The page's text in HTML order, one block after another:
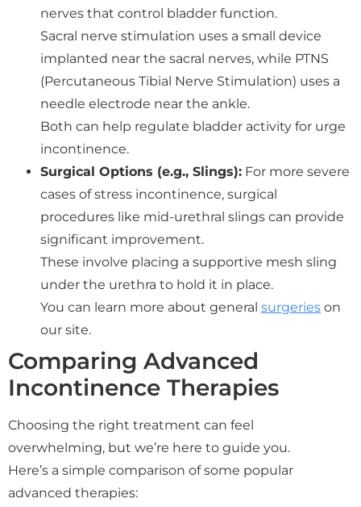
nerves that control bladder function.
Sacral nerve stimulation uses a small device
implanted near the sacral nerves, while PTNS
(Percutaneous Tibial Nerve Stimulation) uses a
needle electrode near the ankle.
Both can help regulate bladder activity for urge
incontinence.
Surgical Options (e.g., Slings): For more severe
cases of stress incontinence, surgical
procedures like mid-urethral slings can provide
significant improvement.
These involve placing a supportive mesh sling
under the urethra to hold it in place.
You can learn more about general surgeries on
our site.
Comparing Advanced
Incontinence Therapies
Choosing the right treatment can feel
overwhelming, but we’re here to guide you.
Here’s a simple comparison of some popular
advanced therapies: